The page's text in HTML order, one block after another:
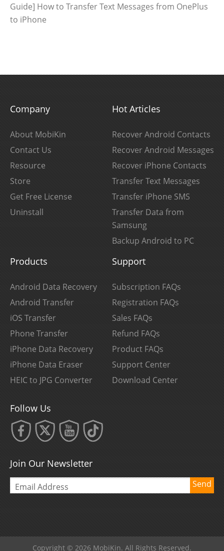
Guide] How to Transfer Text Messages from OnePlus
to iPhone
Company
About MobiKin
Contact Us
Resource
Store
Get Free License
Uninstall
Hot Articles
Recover Android Contacts
Recover Android Messages
Recover iPhone Contacts
Transfer Text Messages
Transfer iPhone SMS
Transfer Data from
Samsung
Backup Android to PC
Products
Android Data Recovery
Android Transfer
iOS Transfer
Phone Transfer
iPhone Data Recovery
iPhone Data Eraser
HEIC to JPG Converter
Support
Subscription FAQs
Registration FAQs
Sales FAQs
Refund FAQs
Product FAQs
Support Center
Download Center
Follow Us
Join Our Newsletter
Send
Copyright © 2026 MobiKin. All Rights Reserved.